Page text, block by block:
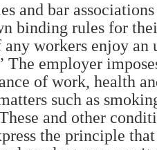
and bar
binding rules for
any workers enjoy an
The employer
of work, health
such as
and other
the principle